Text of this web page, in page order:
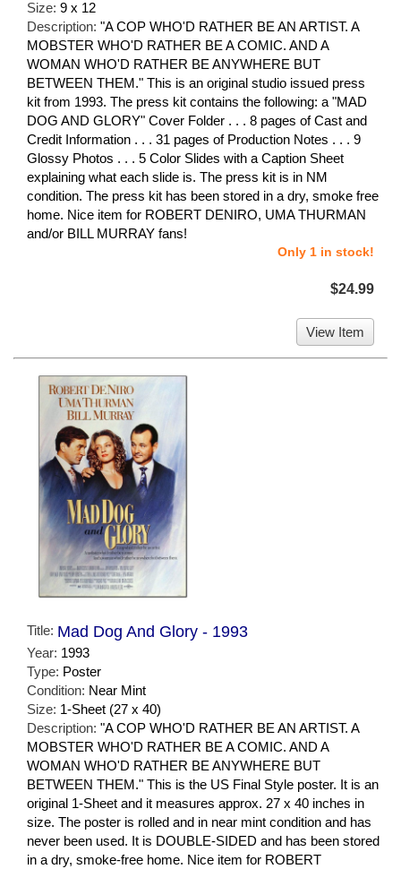
Size: 9 x 12
Description: "A COP WHO'D RATHER BE AN ARTIST. A
MOBSTER WHO'D RATHER BE A COMIC. AND A
WOMAN WHO'D RATHER BE ANYWHERE BUT
BETWEEN THEM." This is an original studio issued press
kit from 1993. The press kit contains the following: a "MAD
DOG AND GLORY" Cover Folder . . . 8 pages of Cast and
Credit Information . . . 31 pages of Production Notes . . . 9
Glossy Photos . . . 5 Color Slides with a Caption Sheet
explaining what each slide is. The press kit is in NM
condition. The press kit has been stored in a dry, smoke free
home. Nice item for ROBERT DENIRO, UMA THURMAN
and/or BILL MURRAY fans!
Only 1 in stock!
$24.99
View Item
Title: Mad Dog And Glory - 1993
Year: 1993
Type: Poster
Condition: Near Mint
Size: 1-Sheet (27 x 40)
Description: "A COP WHO'D RATHER BE AN ARTIST. A
MOBSTER WHO'D RATHER BE A COMIC. AND A
WOMAN WHO'D RATHER BE ANYWHERE BUT
BETWEEN THEM." This is the US Final Style poster. It is an
original 1-Sheet and it measures approx. 27 x 40 inches in
size. The poster is rolled and in near mint condition and has
never been used. It is DOUBLE-SIDED and has been stored
in a dry, smoke-free home. Nice item for ROBERT